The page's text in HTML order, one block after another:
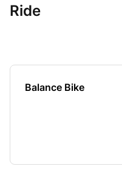
Ride
Balance Bike